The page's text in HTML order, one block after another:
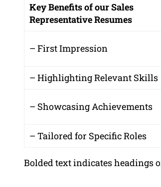
Key Benefits of our Sales
Representative Resumes
– First Impression
– Highlighting Relevant Skills
– Showcasing Achievements
– Tailored for Specific Roles
Bolded text indicates headings